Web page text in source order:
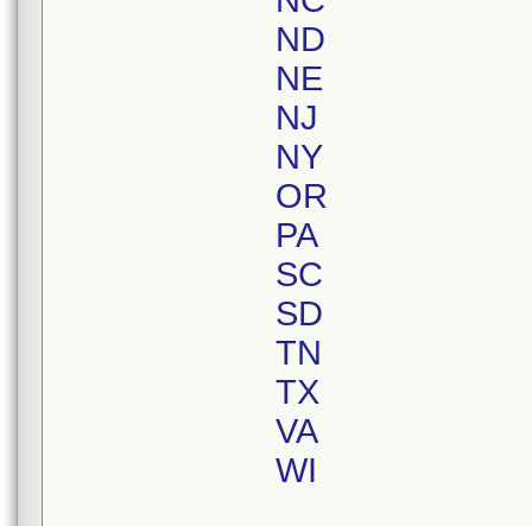
ND
NE
NJ
NY
OR
PA
SC
SD
TN
TX
VA
WI